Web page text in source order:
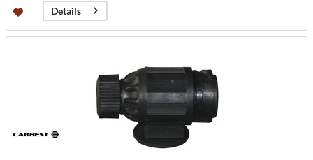
Details